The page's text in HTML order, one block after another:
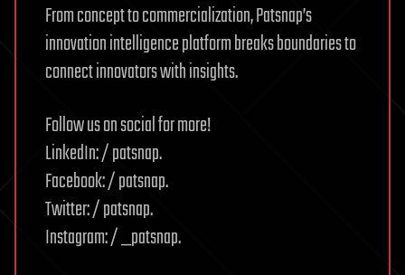
From concept to commercialization, Patsnap’s
innovation intelligence platform breaks boundaries to
connect innovators with insights.
Follow us on social for more!
LinkedIn: / patsnap.
Facebook: / patsnap.
Twitter: / patsnap.
Instagram: / _patsnap.